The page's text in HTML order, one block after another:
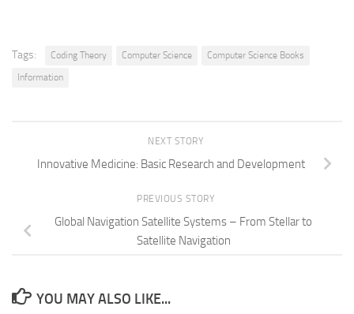
Tags: Coding Theory Computer Science
Computer Science Books
Information
NEXT STORY
Innovative Medicine: Basic Research and Development
PREVIOUS STORY
Global Navigation Satellite Systems – From Stellar to
Satellite Navigation
YOU MAY ALSO LIKE...